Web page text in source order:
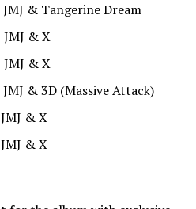
& Tangerine Dream
& X
& X
& 3D (Massive Attack)
& X
& X